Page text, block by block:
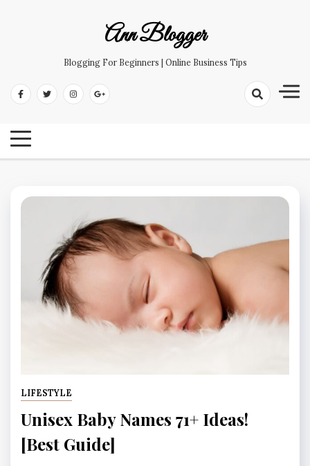
Ann Blogger
Blogging For Beginners | Online Business Tips
LIFESTYLE
Unisex Baby Names 71+ Ideas!
[Best Guide]